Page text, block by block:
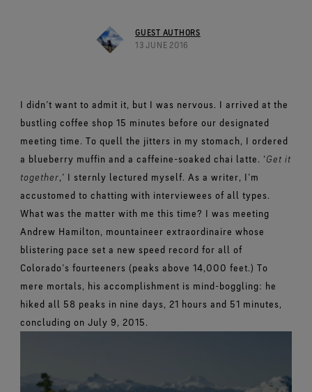
Totally windproof. Reliably breathable.
GORE‑TEX® SURROUND® Footwear
All around breathability system for your feet.
WINDSTOPPER® Stretch Gloves by GORE‑TEX LABS®
Stretch fit and feel. Better control.
Brand Ambassadors
GUEST AUTHORS
13 JUNE 2016
I didn’t want to admit it, but I was nervous. I arrived at the
bustling coffee shop 15 minutes before our designated
meeting time. To quell the jitters in my stomach, I ordered
a blueberry muffin and a caffeine-soaked chai latte. ‘Get it
together,’ I sternly lectured myself. As a writer, I’m
accustomed to chatting with interviewees of all types.
What was the matter with me this time? I was meeting
Andrew Hamilton, mountaineer extraordinaire whose
blistering pace set a new speed record for all of
Colorado’s fourteeners (peaks above 14,000 feet.) To
mere mortals, his accomplishment is mind-boggling: he
hiked all 58 peaks in nine days, 21 hours and 51 minutes,
concluding on July 9, 2015.